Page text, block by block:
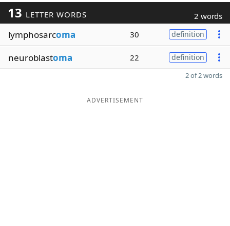
13 LETTER WORDS 2 words
lymphosarcoma 30 definition
neuroblastoma 22 definition
2 of 2 words
ADVERTISEMENT